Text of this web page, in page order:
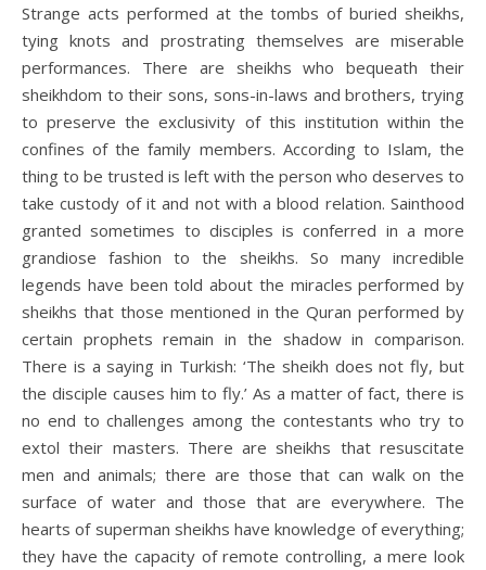
Strange acts performed at the tombs of buried sheikhs,
tying knots and prostrating themselves are miserable
performances. There are sheikhs who bequeath their
sheikhdom to their sons, sons-in-laws and brothers, trying
to preserve the exclusivity of this institution within the
confines of the family members. According to Islam, the
thing to be trusted is left with the person who deserves to
take custody of it and not with a blood relation. Sainthood
granted sometimes to disciples is conferred in a more
grandiose fashion to the sheikhs. So many incredible
legends have been told about the miracles performed by
sheikhs that those mentioned in the Quran performed by
certain prophets remain in the shadow in comparison.
There is a saying in Turkish: ‘The sheikh does not fly, but
the disciple causes him to fly.’ As a matter of fact, there is
no end to challenges among the contestants who try to
extol their masters. There are sheikhs that resuscitate
men and animals; there are those that can walk on the
surface of water and those that are everywhere. The
hearts of superman sheikhs have knowledge of everything;
they have the capacity of remote controlling, a mere look